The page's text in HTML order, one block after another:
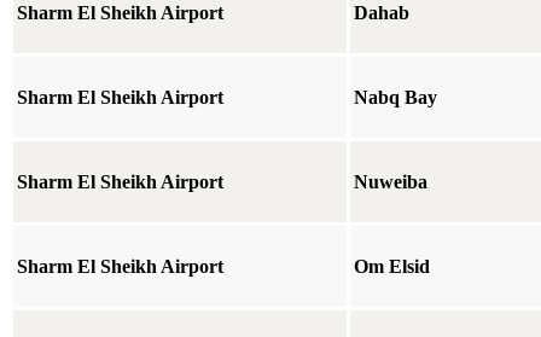
Sharm El Sheikh Airport Dahab
Sharm El Sheikh Airport Nabq Bay
Sharm El Sheikh Airport Nuweiba
Sharm El Sheikh Airport Om Elsid